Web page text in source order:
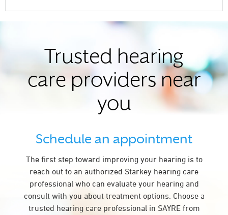
Trusted hearing
care providers near
you
Schedule an appointment
The first step toward improving your hearing is to
reach out to an authorized Starkey hearing care
professional who can evaluate your hearing and
consult with you about treatment options. Choose a
trusted hearing care professional in SAYRE from